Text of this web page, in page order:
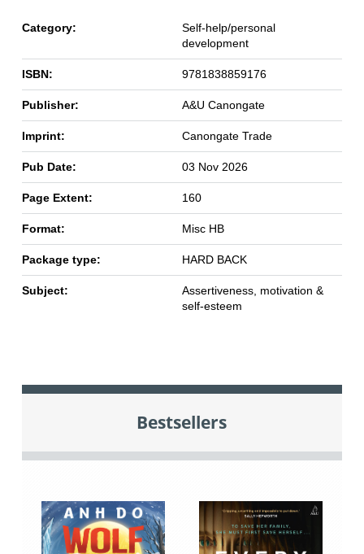
Category:
Self-help/personal
development
ISBN: 9781838859176
Publisher: A&U Canongate
Imprint: Canongate Trade
Pub Date: 03 Nov 2026
Page Extent: 160
Format: Misc HB
Package type: HARD BACK
Subject:
Assertiveness, motivation &
self-esteem
Bestsellers